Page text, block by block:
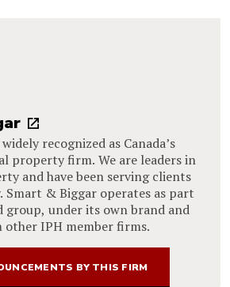
recognized as Canada’s
property firm. We are leaders in
and have been serving clients
Smart & Biggar operates as part
group, under its own brand and
IPH member firms.
BY THIS FIRM